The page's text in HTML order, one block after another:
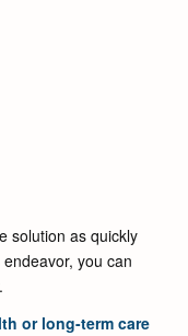
solution as quickly
you can
or long-term care